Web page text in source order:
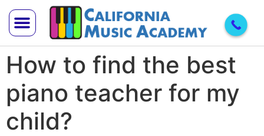
How to find the best
piano teacher for my
child?